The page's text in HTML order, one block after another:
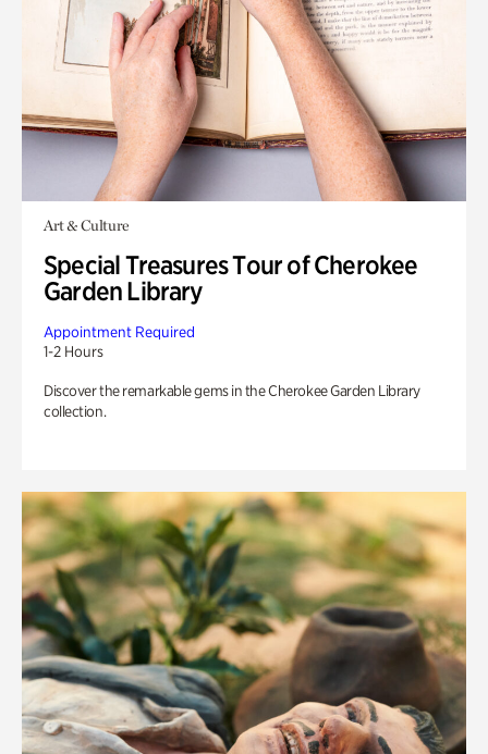
Art & Culture
Special Treasures Tour of Cherokee
Garden Library
Appointment Required
1-2 Hours
Discover the remarkable gems in the Cherokee Garden Library
collection.